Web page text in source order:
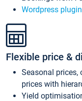
Wordpress plugin
Flexible price &
Seasonal prices,
prices with
Yield